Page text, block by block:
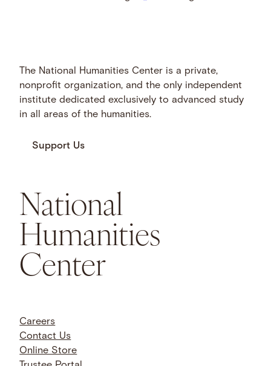
The National Humanities Center is a private,
nonprofit organization, and the only independent
institute dedicated exclusively to advanced study
in all areas of the humanities.
Support Us
National
Humanities
Center
Careers
Contact Us
Online Store